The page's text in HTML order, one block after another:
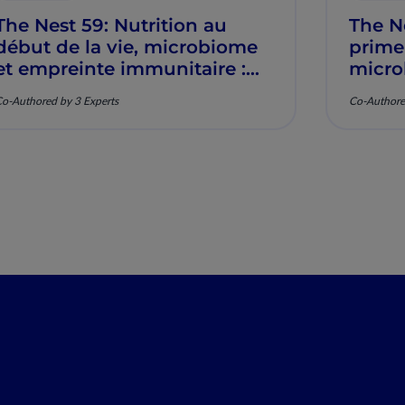
Nest 59: Nutrition au
de la vie, microbiome
empreinte immunitaire :
Authored by 3 Experts
The
Co-